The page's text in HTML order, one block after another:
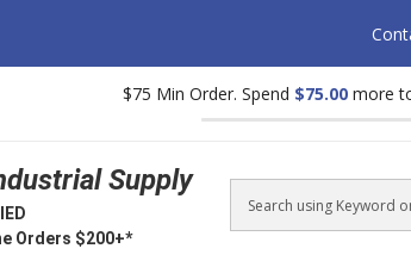
$75 Min Order. Spend $75.00 more
Supply
Orders $200+*
Search